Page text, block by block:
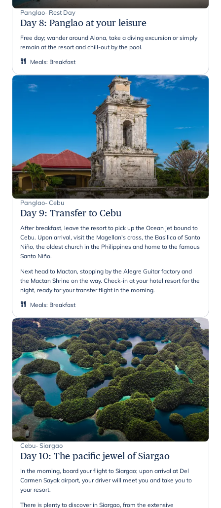
Panglao- Rest Day
Day 8: Panglao at your leisure
Free day; wander around Alona, take a diving excursion or simply
remain at the resort and chill-out by the pool.
Meals: Breakfast
Panglao- Cebu
Day 9: Transfer to Cebu
After breakfast, leave the resort to pick up the Ocean jet bound to
Cebu. Upon arrival, visit the Magellan's cross, the Basilica of Santo
Niño, the oldest church in the Philippines and home to the famous
Santo Niño.
Next head to Mactan, stopping by the Alegre Guitar factory and
the Mactan Shrine on the way. Check-in at your hotel resort for the
night, ready for your transfer flight in the morning.
Meals: Breakfast
Cebu- Siargao
Day 10: The pacific jewel of Siargao
In the morning, board your flight to Siargao; upon arrival at Del
Carmen Sayak airport, your driver will meet you and take you to
your resort.
There is plenty to discover in Siargao, from the extensive